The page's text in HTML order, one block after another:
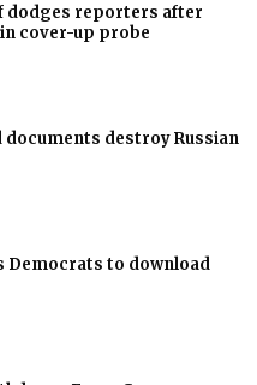
dodges reporters after
cover-up probe
documents destroy Russian
Democrats to download